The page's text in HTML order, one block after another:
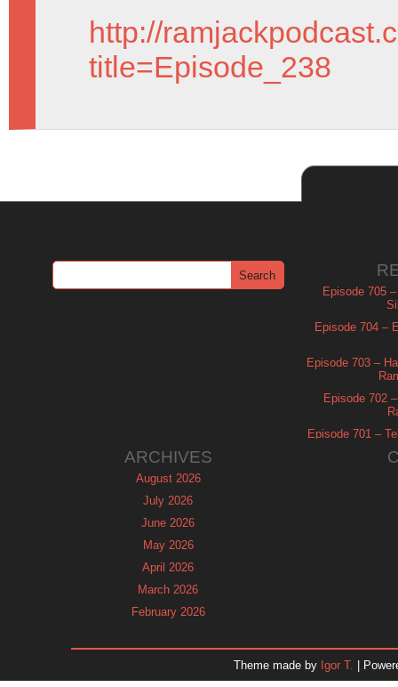
http://
title=Episode_238
Episode 705
Episode 704 –
Episode 703 –
Episode 702
Episode 701 –
ARCHIVES
August 2026
July 2026
June 2026
May 2026
April 2026
March 2026
February 2026
November 2025
Theme made by Igor T. |